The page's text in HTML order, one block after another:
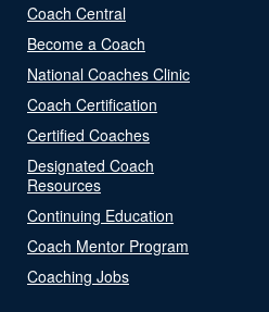
Coach Central
Become a Coach
National Coaches Clinic
Coach Certification
Certified Coaches
Designated Coach
Resources
Continuing Education
Coach Mentor Program
Coaching Jobs